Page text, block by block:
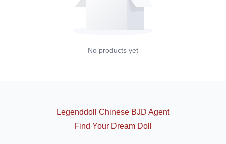
No products yet
Legenddoll Chinese BJD Agent
Find Your Dream Doll